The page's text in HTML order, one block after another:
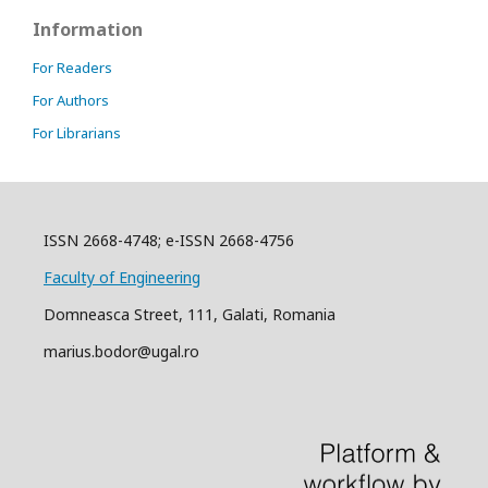
Information
For Readers
For Authors
For Librarians
ISSN 2668-4748; e-ISSN 2668-4756
Faculty of Engineering
Domneasca Street, 111, Galati, Romania
marius.bodor@ugal.ro